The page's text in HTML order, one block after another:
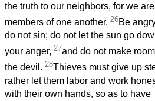
the truth to our neighbors, for we are
members of one another. 26Be
do not sin; do not let the sun go
your anger, 27and do not make
the devil. 28Thieves must give up
rather let them labor and work
with their own hands, so as to have